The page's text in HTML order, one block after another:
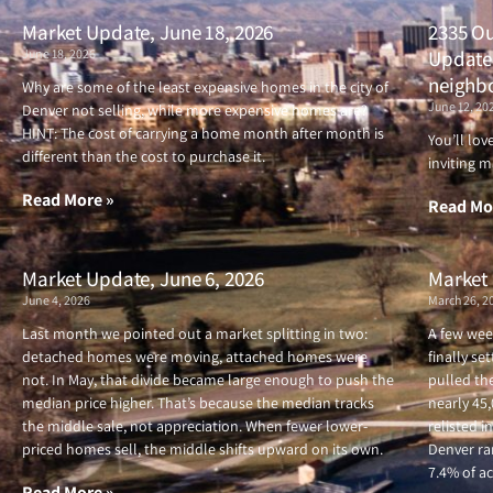
Market Update, June 18, 2026
June 18, 2026
Why are some of the least expensive homes in the city of
Denver not selling, while more expensive homes are?
HINT: The cost of carrying a home month after month is
different than the cost to purchase it.
Read More »
2335
June 12,
You’ll
inviting
Read
Market Update, June 6, 2026
June 4, 2026
Last month we pointed out a market splitting in two:
detached homes were moving, attached homes were
not. In May, that divide became large enough to push the
median price higher. That’s because the median tracks
the middle sale, not appreciation. When fewer lower-
priced homes sell, the middle shifts upward on its own.
Market
March 26,
A few
finally
pulled
nearly
relisted
Denver
7.4% of